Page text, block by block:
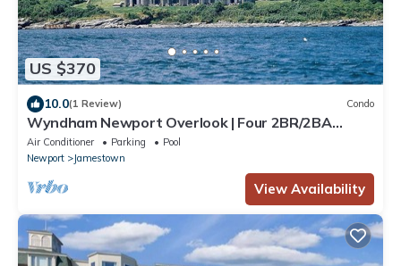
US $370
10.0(1 Review) Condo
Wyndham Newport Overlook | Four 2BR/2BA
Suites
Air Conditioner Parking
Pool
Newport
Jamestown
View Availability